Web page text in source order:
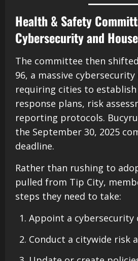
Health & Safety
Cybersecurity and
The committee then
96, a massive
requiring cities to
response plans, risk
reporting protocols.
the September 30, 2025
deadline.
Rather than rushing to
pulled from Tip City,
steps they need to take:
Appoint a cybersecurity
Conduct a citywide risk